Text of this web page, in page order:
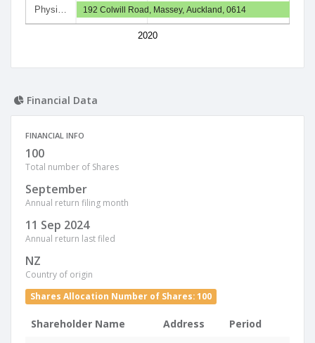
Physi…
2020
192 Colwill Road, Massey, Auckland, 0614
Financial Data
FINANCIAL INFO
100
Total number of Shares
September
Annual return filing month
11 Sep 2024
Annual return last filed
NZ
Country of origin
Shares Allocation Number of Shares: 100
Shareholder Name Address Period